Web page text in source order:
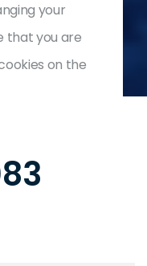
II
your
that you are
on the